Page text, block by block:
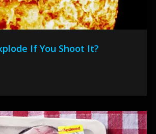
If You Shoot It?